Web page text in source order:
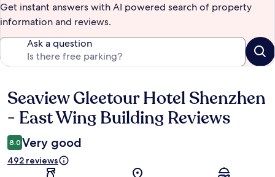
Get instant answers with AI powered search of property
information and reviews.
Ask a question
Reviews
Seaview Gleetour Hotel Shenzhen
- East Wing Building Reviews
8.0 Very good
492 reviews